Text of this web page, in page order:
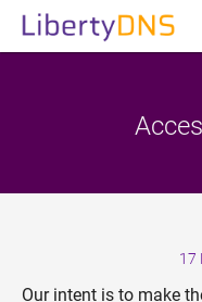
17
Our intent is to make